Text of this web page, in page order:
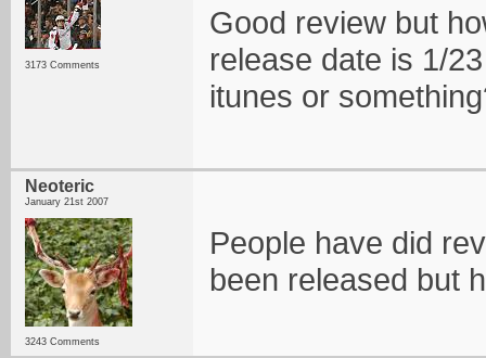
3173 Comments
Good review but
release date is 1/
itunes or
Neoteric
January 21st 2007
3243 Comments
People have did
been released but